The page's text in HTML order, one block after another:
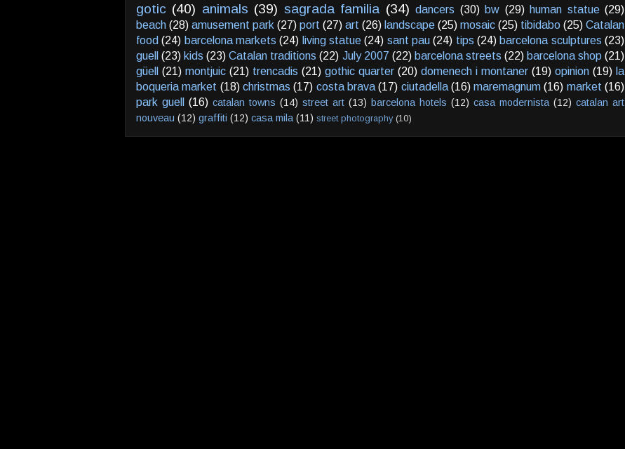
gotic (40) animals (39) sagrada familia (34) dancers (30) bw (29) human statue (29)
beach (28) amusement park (27) port (27) art (26) landscape (25) mosaic (25) tibidabo (25) Catalan
food (24) barcelona markets (24) living statue (24) sant pau (24) tips (24) barcelona sculptures (23)
guell (23) kids (23) Catalan traditions (22) July 2007 (22) barcelona streets (22) barcelona shop (21)
güell
(21) montjuic (21) trencadis (21) gothic quarter (20) domenech i montaner (19) opinion (19) la
boqueria market (18) christmas (17) costa brava (17) ciutadella (16) maremagnum (16) market (16)
park guell
(16) catalan towns (14) street art (13) barcelona hotels (12) casa modernista (12) catalan art
nouveau (12) graffiti (12) casa mila (11) street photography (10)